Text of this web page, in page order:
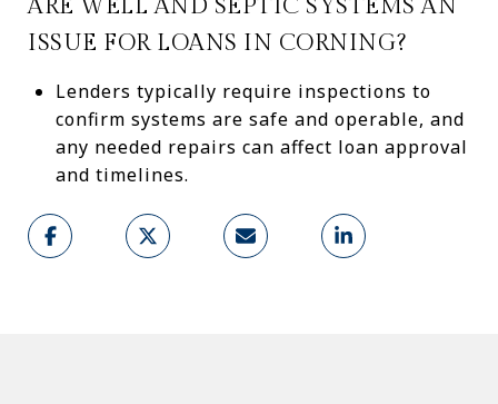
ARE WELL AND SEPTIC SYSTEMS AN
ISSUE FOR LOANS IN CORNING?
Lenders typically require inspections to
confirm systems are safe and operable, and
any needed repairs can affect loan approval
and timelines.